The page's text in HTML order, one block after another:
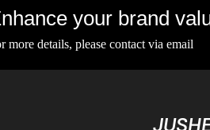
can not only transport various drugs
your brand
more details, please contact via email